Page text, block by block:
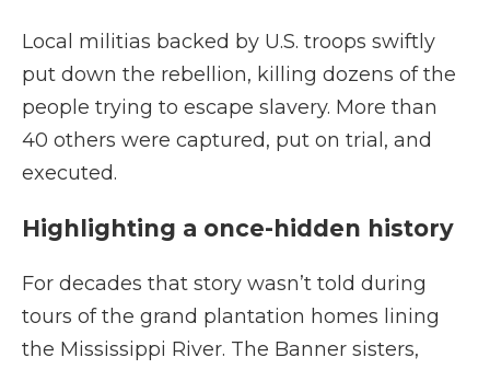
Local militias backed by U.S. troops swiftly
put down the rebellion, killing dozens of the
people trying to escape slavery. More than
40 others were captured, put on trial, and
executed.
Highlighting a once-hidden history
For decades that story wasn’t told during
tours of the grand plantation homes lining
the Mississippi River. The Banner sisters,